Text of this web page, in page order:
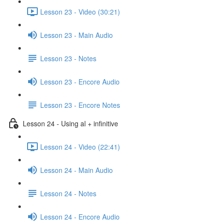
Lesson 23 - Video (30:21)
Lesson 23 - Main Audio
Lesson 23 - Notes
Lesson 23 - Encore Audio
Lesson 23 - Encore Notes
Lesson 24 - Using al + infinitive
Lesson 24 - Video (22:41)
Lesson 24 - Main Audio
Lesson 24 - Notes
Lesson 24 - Encore Audio